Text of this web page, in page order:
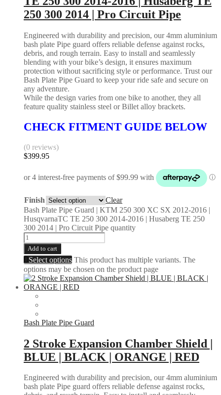
250 300 2014 | Pro Circuit Pipe
Engineered with durability and precision, our 4mm aluminium
bash plate Pipe guard offers reliable defense against rocks,
debris, and rough terrain. Easy to install and seamlessly
blending with your bike’s design, it ensures maximum
protection without sacrificing style or performance. Trust our
Bash Plate Pipe Guard to keep your ride safe and secure on
any adventure.
While the design varies from one bike to another, they all
feature quality stainless steel or Billet alloy brackets.
CHECK FITMENT GUIDE BELOW
(0 reviews)
$399.95
Finish
Clear
Bash Plate Pipe Guard | KTM 250 300 XC SX 2012-2016 |
HusqvarnaTC TE 250 300 2014-2016 | Husaberg TE 250
300 2014 | Pro Circuit Pipe quantity
Add to cart
Select options This product has multiple variants. The
options may be chosen on the product page
Bash Plate Pipe Guard
2 Stroke Expansion Chamber Shield |
BLUE | BLACK | ORANGE | RED
Engineered with durability and precision, our 4mm aluminium
bash plate Pipe guard offers reliable defense against rocks,